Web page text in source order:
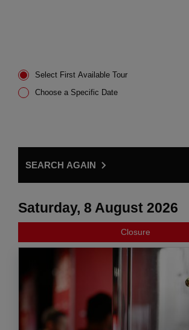
Select First Available Tour
Choose a Specific Date
SEARCH AGAIN
Saturday, 8 August 2026
Closure